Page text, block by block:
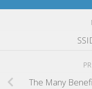
The Many